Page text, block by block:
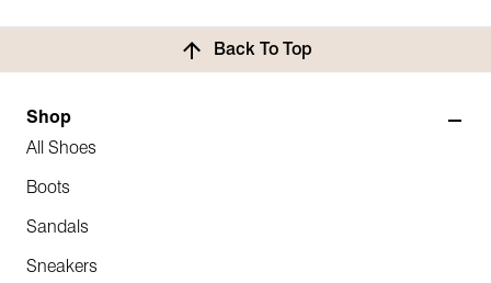
Back To Top
Shop
All Shoes
Boots
Sandals
Sneakers